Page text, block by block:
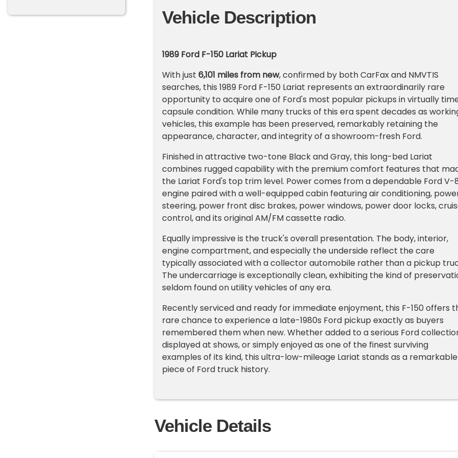
Vehicle Description
1989 Ford F-150 Lariat Pickup
With just 6,101 miles from new, confirmed by both CarFax and NMVTIS
searches, this 1989 Ford F-150 Lariat represents an extraordinarily rare
opportunity to acquire one of Ford's most popular pickups in virtually
capsule condition. While many trucks of this era spent decades as
vehicles, this example has been preserved, remarkably retaining the
appearance, character, and integrity of a showroom-fresh Ford.
Finished in attractive two-tone Black and Gray, this long-bed Lariat
combines rugged capability with the premium comfort features that
the Lariat Ford's top trim level. Power comes from a dependable Ford V-
engine paired with a well-equipped cabin featuring air conditioning,
steering, power front disc brakes, power windows, power door locks,
control, and its original AM/FM cassette radio.
Equally impressive is the truck's overall presentation. The body, interior,
engine compartment, and especially the underside reflect the care
typically associated with a collector automobile rather than a pickup
The undercarriage is exceptionally clean, exhibiting the kind of
seldom found on utility vehicles of any era.
Recently serviced and ready for immediate enjoyment, this F-150 offers
rare chance to experience a late-1980s Ford pickup exactly as buyers
remembered them when new. Whether added to a serious Ford
displayed at shows, or simply enjoyed as one of the finest surviving
examples of its kind, this ultra-low-mileage Lariat stands as a remarkable
piece of Ford truck history.
Vehicle Details